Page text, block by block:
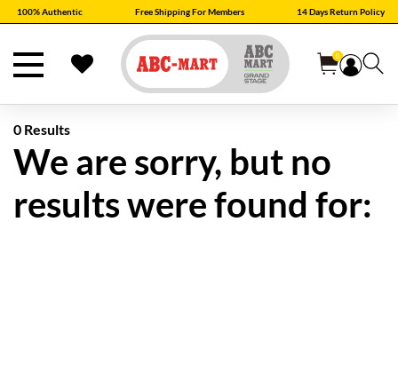
100% Authentic Free Shipping For Members 14 Days Return Policy
0
0 Results
We are sorry, but no
results were found for: